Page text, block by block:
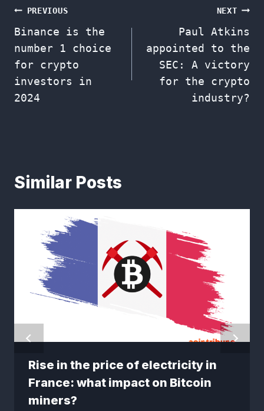
Post
navigation
PREVIOUS
Binance is the
number 1 choice
for crypto
investors in
2024
NEXT
Paul Atkins
appointed to the
SEC: A victory
for the crypto
industry?
Similar Posts
Rise in the price of electricity in
France: what impact on Bitcoin
miners?